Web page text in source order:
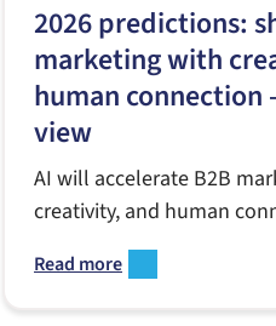
2026 predictions:
marketing with
human connection
view
AI will accelerate B2B
creativity, and human
winners. Here’s how
ahead for brands,
marketers.
Read more